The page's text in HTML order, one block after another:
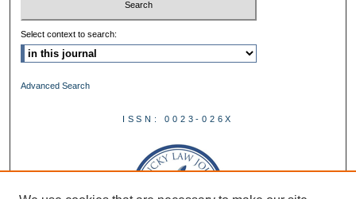
Select context to search:
Advanced Search
ISSN: 0023-026X